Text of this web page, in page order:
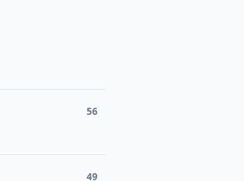
56
49